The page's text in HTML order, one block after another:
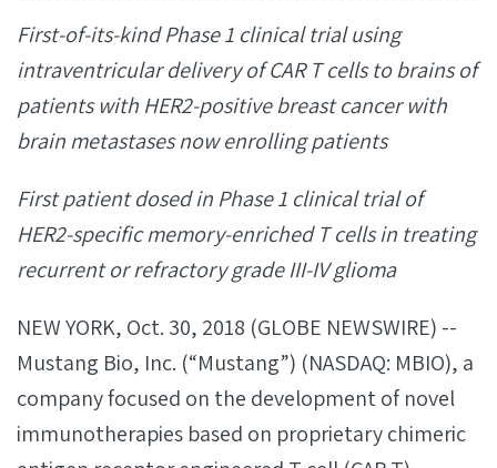
First-of-its-kind Phase 1 clinical trial using
intraventricular delivery of CAR T cells to brains of
patients with HER2-positive breast cancer with
brain metastases now enrolling patients
First patient dosed in Phase 1 clinical trial of
HER2-specific memory-enriched T cells in treating
recurrent or refractory grade III-IV glioma
NEW YORK, Oct. 30, 2018 (GLOBE NEWSWIRE) --
Mustang Bio, Inc. (“Mustang”) (NASDAQ: MBIO), a
company focused on the development of novel
immunotherapies based on proprietary chimeric